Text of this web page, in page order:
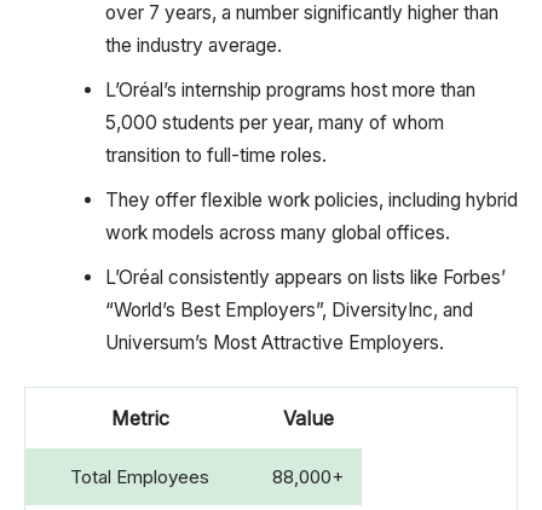
over 7 years, a number significantly higher than
the industry average.
L’Oréal’s internship programs host more than
5,000 students per year, many of whom
transition to full-time roles.
They offer flexible work policies, including hybrid
work models across many global offices.
L’Oréal consistently appears on lists like Forbes’
“World’s Best Employers”, DiversityInc, and
Universum’s Most Attractive Employers.
Metric Value
Total Employees 88,000+